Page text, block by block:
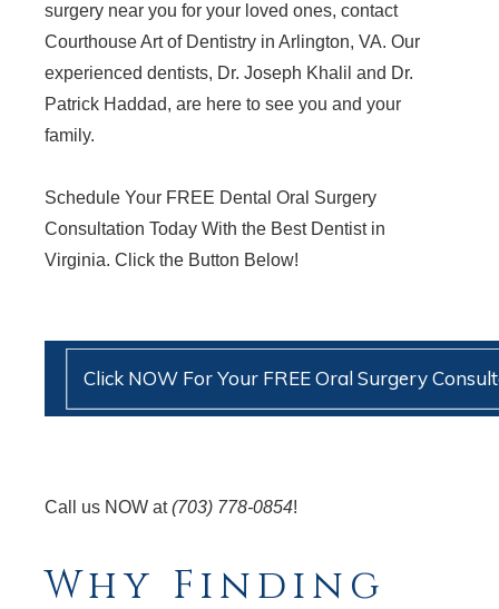
surgery near you for your loved ones, contact
Courthouse Art of Dentistry in Arlington, VA. Our
experienced dentists, Dr. Joseph Khalil and Dr.
Patrick Haddad, are here to see you and your
family.
Schedule Your FREE Dental Oral Surgery
Consultation Today With the Best Dentist in
Virginia. Click the Button Below!
Click NOW For Your FREE Oral Surgery
Call us NOW at(703) 778-0854!
Why Finding